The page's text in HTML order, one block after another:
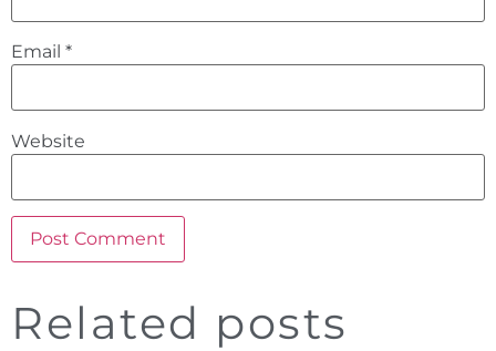
Email *
Website
Related posts